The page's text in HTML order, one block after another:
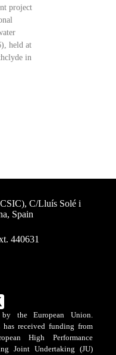
project
held at
in
C/Lluís Solé i
Spain
440631
by the European Union.
has received funding from
High Performance
Joint Undertaking (JU)